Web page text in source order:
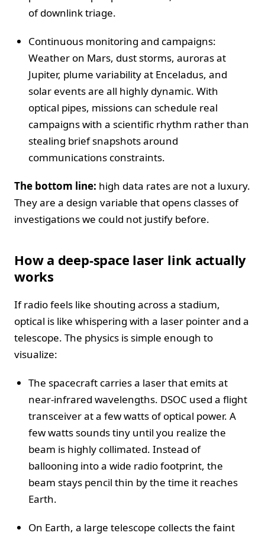
of downlink triage.
Continuous monitoring and campaigns:
Weather on Mars, dust storms, auroras at
Jupiter, plume variability at Enceladus, and
solar events are all highly dynamic. With
optical pipes, missions can schedule real
campaigns with a scientific rhythm rather than
stealing brief snapshots around
communications constraints.
The bottom line: high data rates are not a luxury.
They are a design variable that opens classes of
investigations we could not justify before.
How a deep-space laser link actually
works
If radio feels like shouting across a stadium,
optical is like whispering with a laser pointer and a
telescope. The physics is simple enough to
visualize:
The spacecraft carries a laser that emits at
near-infrared wavelengths. DSOC used a flight
transceiver at a few watts of optical power. A
few watts sounds tiny until you realize the
beam is highly collimated. Instead of
ballooning into a wide radio footprint, the
beam stays pencil thin by the time it reaches
Earth.
On Earth, a large telescope collects the faint